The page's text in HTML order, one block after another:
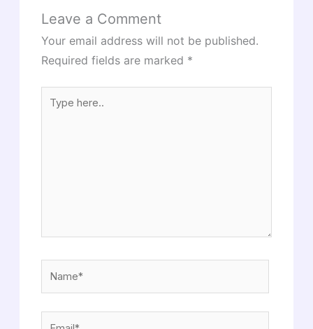
Leave a Comment
Your email address will not be published.
Required fields are marked *
here..
Name*
Email*